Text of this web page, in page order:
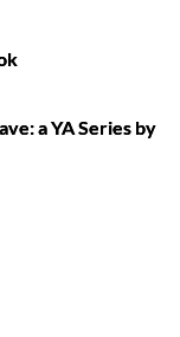
a YA Series by